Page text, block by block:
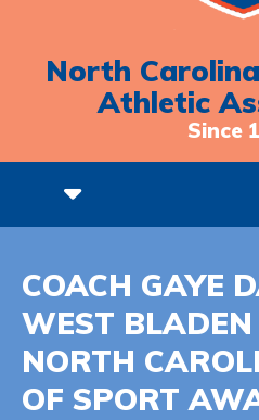
North
Athletic
Since
COACH GAYE
WEST
NORTH
OF SPORT